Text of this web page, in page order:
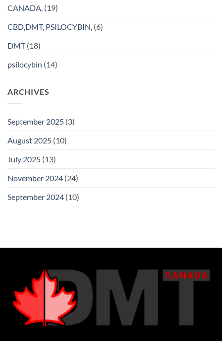
CANADA, (19)
CBD,DMT, PSILOCYBIN, (6)
DMT(18)
psilocybin (14)
ARCHIVES
September 2025 (3)
August 2025 (10)
July 2025 (13)
November 2024 (24)
September 2024 (10)